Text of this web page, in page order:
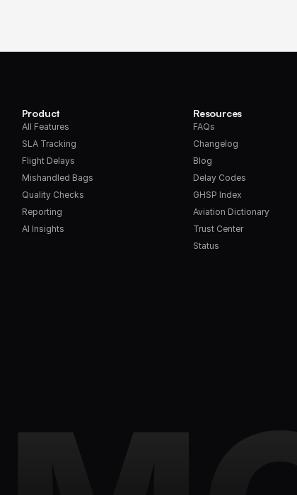
Product
All Features
SLA Tracking
Flight Delays
Mishandled Bags
Quality Checks
Reporting
AI Insights
Resources
FAQs
Changelog
Blog
Delay Codes
GHSP Index
Aviation Dictionary
Trust Center
Status